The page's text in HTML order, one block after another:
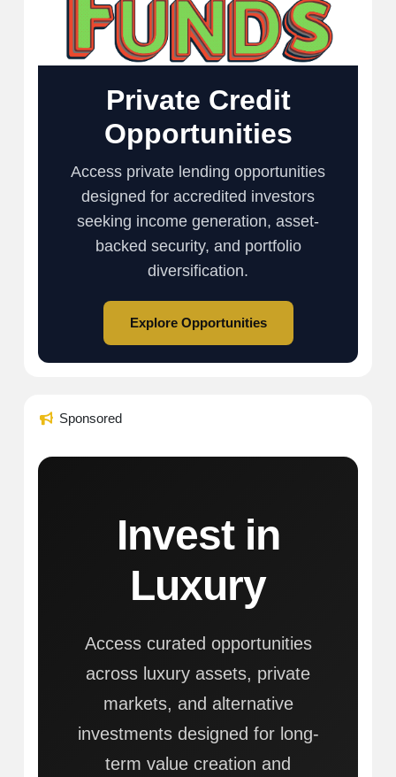
Private Credit
Opportunities
Access private lending opportunities
designed for accredited investors
seeking income generation, asset-
backed security, and portfolio
diversification.
Explore Opportunities
Sponsored
Invest in
Luxury
Access curated opportunities
across luxury assets, private
markets, and alternative
investments designed for long-
term value creation and